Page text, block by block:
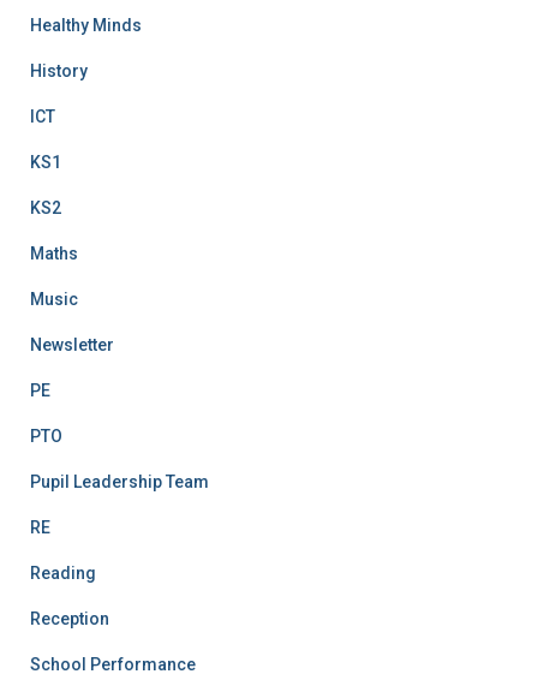
Healthy Minds
History
ICT
KS1
KS2
Maths
Music
Newsletter
PE
PTO
Pupil Leadership Team
RE
Reading
Reception
School Performance